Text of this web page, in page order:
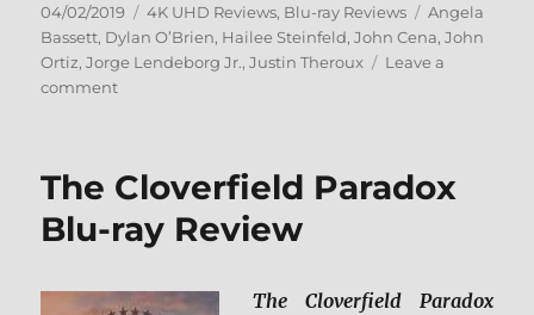
Posted
on
04/02/2019 Categories
4K UHD Reviews, Blu-ray Reviews Tags
Angela
Bassett, Dylan O’Brien, Hailee Steinfeld,John Cena,John
Ortiz,Jorge Lendeborg Jr.,Justin Theroux
Leave a
commenton
HD
Blu-
Review
The Cloverfield Paradox
Blu-ray Review
The Cloverfield Paradox